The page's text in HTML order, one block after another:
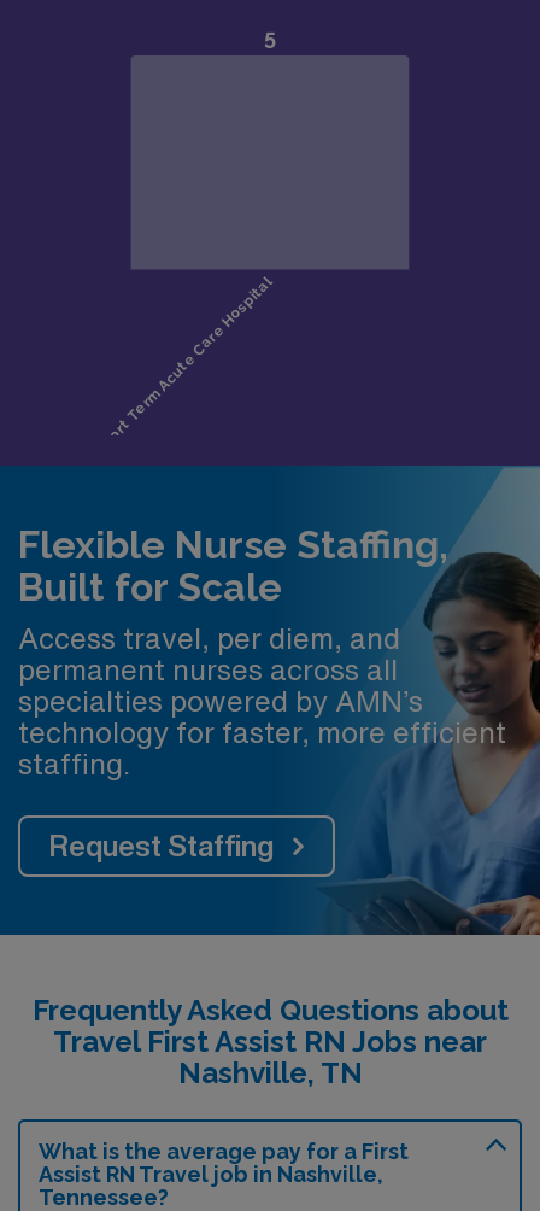
Flexible Nurse Staffing,
Built for Scale
Access travel, per diem, and
permanent nurses across all
specialties powered by AMN’s
technology for faster, more efficient
staffing.
Request Staffing
Frequently Asked Questions about
Travel First Assist RN Jobs near
Nashville, TN
What is the average pay for a First
Assist RN Travel job in Nashville,
Tennessee?